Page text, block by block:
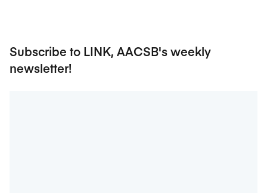
Subscribe to LINK, AACSB's weekly
newsletter!